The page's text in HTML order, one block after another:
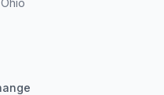
Ohio